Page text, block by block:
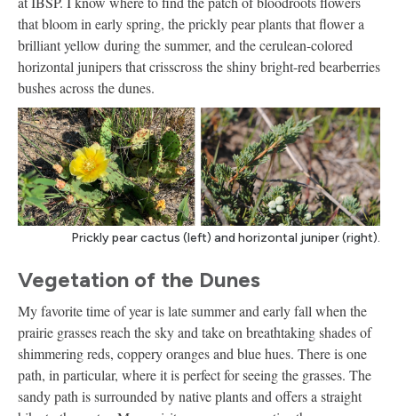
that bloom in early spring, the prickly pear plants that flower a
brilliant yellow during the summer, and the cerulean-colored
horizontal junipers that crisscross the shiny bright-red bearberries
bushes across the dunes.
Prickly pear cactus (left) and horizontal juniper (right).
Vegetation of the Dunes
My favorite time of year is late summer and early fall when the
prairie grasses reach the sky and take on breathtaking shades of
shimmering reds, coppery oranges and blue hues. There is one
path, in particular, where it is perfect for seeing the grasses. The
sandy path is surrounded by native plants and offers a straight